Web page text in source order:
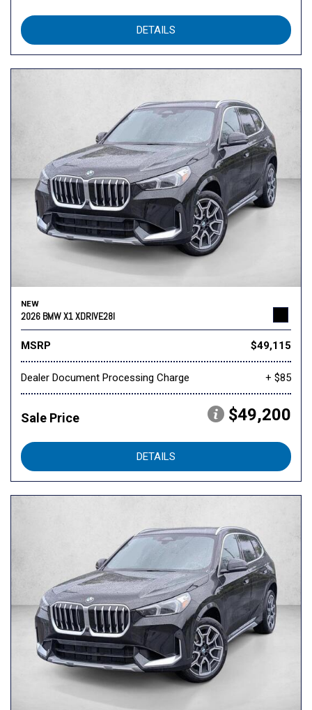
DETAILS
NEW
2026 BMW X1 XDRIVE28I
MSRP $49,115
Dealer Document Processing Charge + $85
Sale Price $49,200
DETAILS